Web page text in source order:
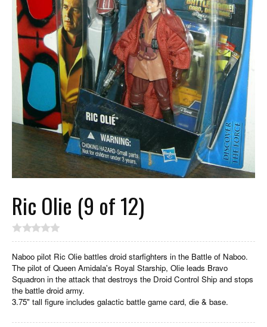
Ric Olie (9 of 12)
Naboo pilot Ric Olie battles droid starfighters in the Battle of Naboo.
The pilot of Queen Amidala's Royal Starship, Olie leads Bravo
Squadron in the attack that destroys the Droid Control Ship and stops
the battle droid army.
3.75" tall figure includes galactic battle game card, die & base.